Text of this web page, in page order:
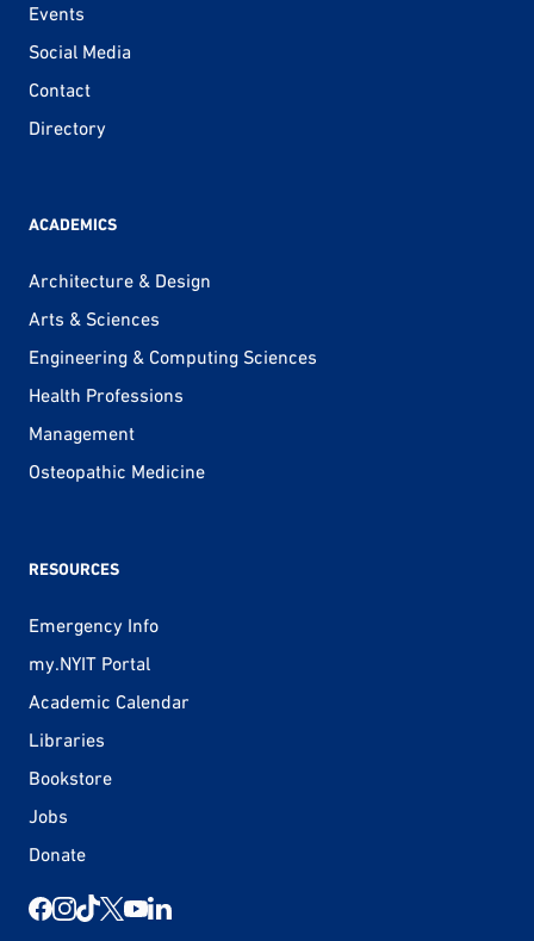
Events
Social Media
Contact
Directory
ACADEMICS
Architecture & Design
Arts & Sciences
Engineering & Computing Sciences
Health Professions
Management
Osteopathic Medicine
RESOURCES
Emergency Info
my.NYIT Portal
Academic Calendar
Libraries
Bookstore
Jobs
Donate